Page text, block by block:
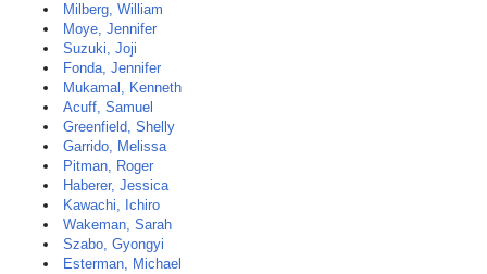
Milberg, William
Moye, Jennifer
Suzuki, Joji
Fonda, Jennifer
Mukamal, Kenneth
Acuff, Samuel
Greenfield, Shelly
Garrido, Melissa
Pitman, Roger
Haberer, Jessica
Kawachi, Ichiro
Wakeman, Sarah
Szabo, Gyongyi
Esterman, Michael